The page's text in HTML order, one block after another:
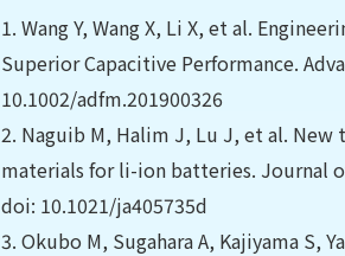
1. Wang Y, Wang X, Li X, et al.
Superior Capacitive Performance.
10.1002/adfm.201900326
2. Naguib M, Halim J, Lu J, et al.
materials for li-ion batteries. Journal
doi: 10.1021/ja405735d
3. Okubo M, Sugahara A, Kajiyama S,